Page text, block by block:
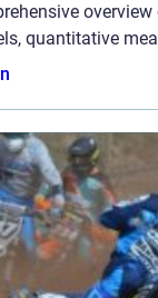
quantitative